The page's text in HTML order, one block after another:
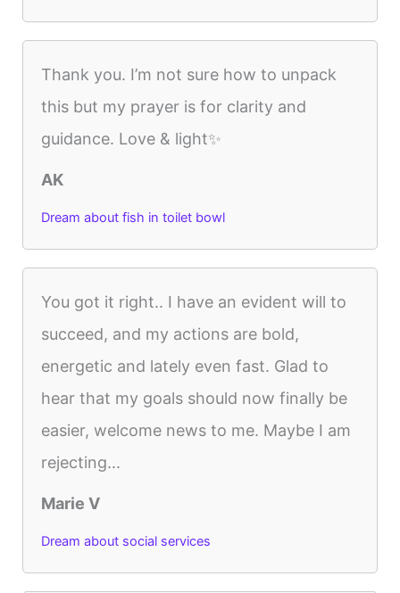
Thank you. I’m not sure how to unpack
this but my prayer is for clarity and
guidance. Love & light✨
AK
Dream about fish in toilet bowl
You got it right.. I have an evident will to
succeed, and my actions are bold,
energetic and lately even fast. Glad to
hear that my goals should now finally be
easier, welcome news to me. Maybe I am
rejecting...
Marie V
Dream about social services